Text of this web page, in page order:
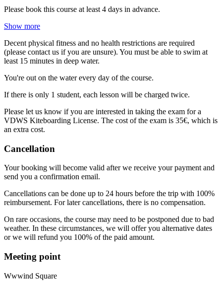
Please book this course at least 4 days in advance.
Show more
Decent physical fitness and no health restrictions are required
(please contact us if you are unsure). You must be able to swim at
least 15 minutes in deep water.
You're out on the water every day of the course.
If there is only 1 student, each lesson will be charged twice.
Please let us know if you are interested in taking the exam for a
VDWS Kiteboarding License. The cost of the exam is 35€, which is
an extra cost.
Cancellation
Your booking will become valid after we receive your payment and
send you a confirmation email.
Cancellations can be done up to 24 hours before the trip with 100%
reimbursement. For later cancellations, there is no compensation.
On rare occasions, the course may need to be postponed due to bad
weather. In these circumstances, we will offer you alternative dates
or we will refund you 100% of the paid amount.
Meeting point
Wwwind Square